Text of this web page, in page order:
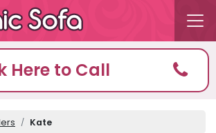
Here to Call
Kate